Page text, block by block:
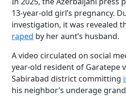
13-year-old girl’s pregnancy.
investigation, it was revealed
raped by her aunt’s husband.
A video circulated on social
year-old resident of Garatepe
Sabirabad district committing
his neighbor’s underage